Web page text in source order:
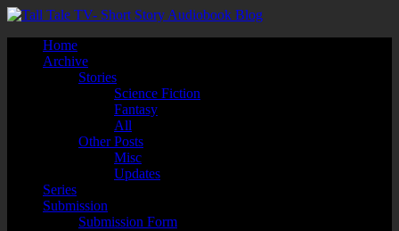
Home
Archive
Stories
Science Fiction
Fantasy
All
Other Posts
Misc
Updates
Series
Submission
Submission Form